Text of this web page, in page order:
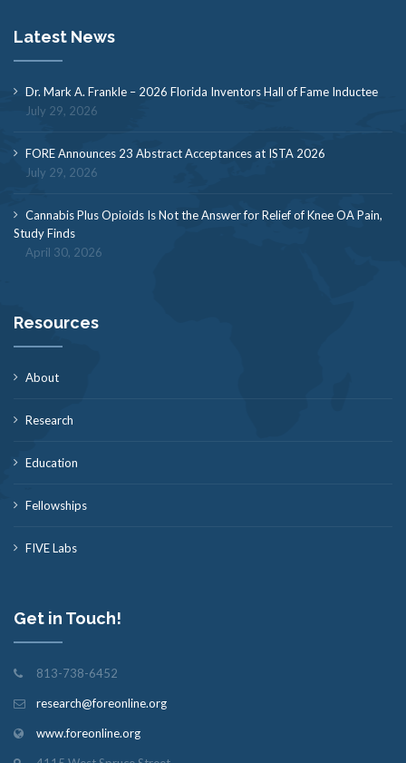
Latest News
Dr. Mark A. Frankle – 2026 Florida Inventors Hall of Fame Inductee
July 29, 2026
FORE Announces 23 Abstract Acceptances at ISTA 2026
July 29, 2026
Cannabis Plus Opioids Is Not the Answer for Relief of Knee OA Pain,
Study Finds
April 30, 2026
Resources
About
Research
Education
Fellowships
FIVE Labs
Get in Touch!
813-738-6452
research@foreonline.org
www.foreonline.org